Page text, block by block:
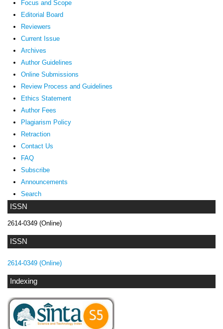
ISSN
2614-0349 (Online)
ISSN
2614-0349 (Online)
Indexing
Focus and Scope
Editorial Board
Reviewers
Current Issue
Archives
Author Guidelines
Online Submissions
Review Process and Guidelines
Ethics Statement
Author Fees
Plagiarism Policy
Retraction
Contact Us
FAQ
Subscribe
Announcements
Search